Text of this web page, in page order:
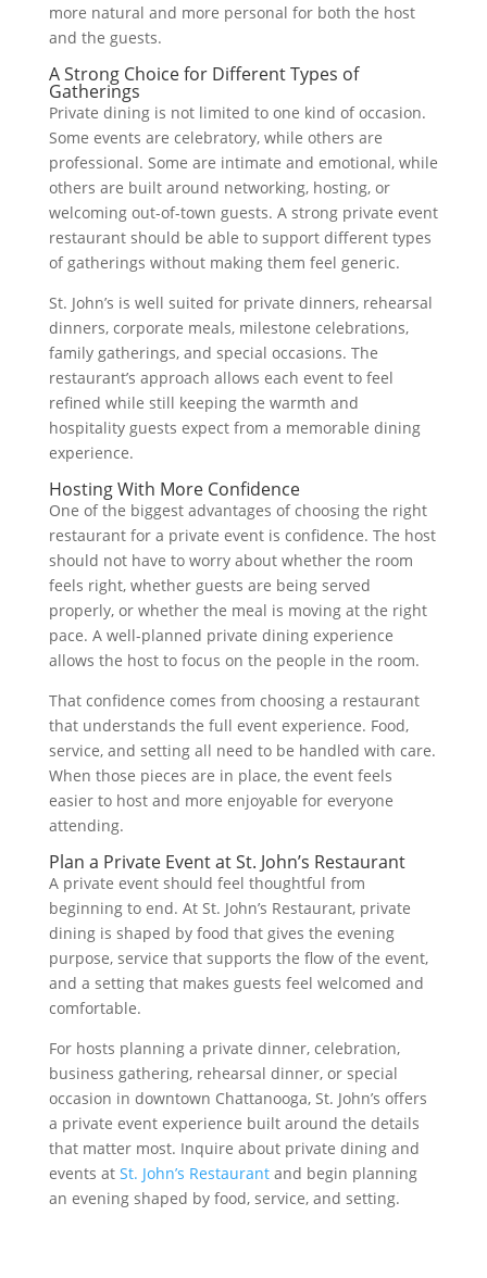
more natural and more personal for both the host
and the guests.
A Strong Choice for Different Types of
Gatherings
Private dining is not limited to one kind of occasion.
Some events are celebratory, while others are
professional. Some are intimate and emotional, while
others are built around networking, hosting, or
welcoming out-of-town guests. A strong private event
restaurant should be able to support different types
of gatherings without making them feel generic.
St. John’s is well suited for private dinners, rehearsal
dinners, corporate meals, milestone celebrations,
family gatherings, and special occasions. The
restaurant’s approach allows each event to feel
refined while still keeping the warmth and
hospitality guests expect from a memorable dining
experience.
Hosting With More Confidence
One of the biggest advantages of choosing the right
restaurant for a private event is confidence. The host
should not have to worry about whether the room
feels right, whether guests are being served
properly, or whether the meal is moving at the right
pace. A well-planned private dining experience
allows the host to focus on the people in the room.
That confidence comes from choosing a restaurant
that understands the full event experience. Food,
service, and setting all need to be handled with care.
When those pieces are in place, the event feels
easier to host and more enjoyable for everyone
attending.
Plan a Private Event at St. John’s Restaurant
A private event should feel thoughtful from
beginning to end. At St. John’s Restaurant, private
dining is shaped by food that gives the evening
purpose, service that supports the flow of the event,
and a setting that makes guests feel welcomed and
comfortable.
For hosts planning a private dinner, celebration,
business gathering, rehearsal dinner, or special
occasion in downtown Chattanooga, St. John’s offers
a private event experience built around the details
that matter most. Inquire about private dining and
events at St. John’s Restaurantand begin planning
an evening shaped by food, service, and setting.